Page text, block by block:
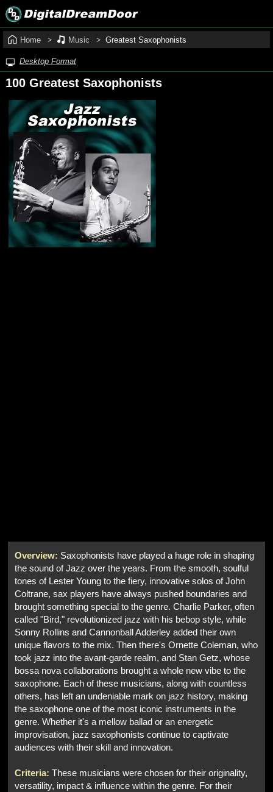
Home Music Greatest Saxophonists
Desktop Format
100 Greatest Saxophonists
Overview: Saxophonists have played a huge role in shaping
the sound of Jazz over the years. From the smooth, soulful
tones of Lester Young to the fiery, innovative solos of John
Coltrane, sax players have always pushed boundaries and
brought something special to the genre. Charlie Parker, often
called "Bird," revolutionized jazz with his bebop style, while
Sonny Rollins and Cannonball Adderley added their own
unique flavors to the mix. Then there's Ornette Coleman, who
took jazz into the avant-garde realm, and Stan Getz, whose
bossa nova collaborations brought a whole new vibe to the
saxophone. Each of these musicians, along with countless
others, has left an undeniable mark on jazz history, making
the saxophone one of the most iconic instruments in the
genre. Whether it's a mellow ballad or an energetic
improvisation, jazz saxophonists continue to captivate
audiences with their skill and innovation.
Criteria: These musicians were chosen for their originality,
versatility, impact & influence within the genre. For their